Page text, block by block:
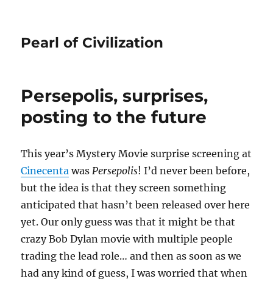
Pearl of Civilization
Persepolis, surprises,
posting to the future
This year’s Mystery Movie surprise screening at
Cinecenta wasPersepolis! I’d never been before,
but the idea is that they screen something
anticipated that hasn’t been released over here
yet. Our only guess was that it might be that
crazy Bob Dylan movie with multiple people
trading the lead role… and then as soon as we
had any kind of guess, I was worried that when